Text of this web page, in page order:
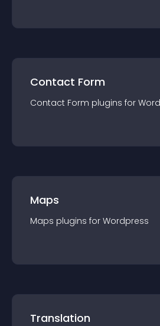
Contact Form
Contact Form plugins for
Maps
Maps plugins for Wordpress
Translation